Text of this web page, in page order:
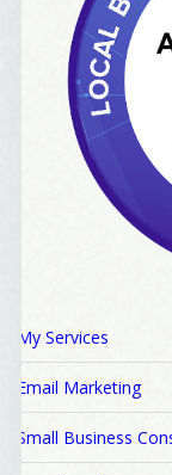
My Services
Email Marketing
Small Business